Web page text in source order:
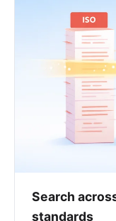
Search
standards